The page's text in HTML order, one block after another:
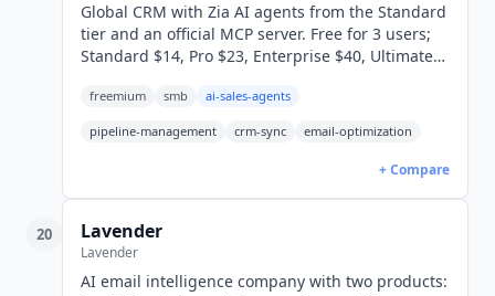
Global CRM with Zia AI agents from the Standard
tier and an official MCP server. Free for 3 users;
Standard $14, Pro $23, Enterprise $40, Ultimate
freemium smb ai-sales-agents
pipeline-management crm-sync email-optimization
+ Compare
20 Lavender
Lavender
AI email intelligence company with two products: